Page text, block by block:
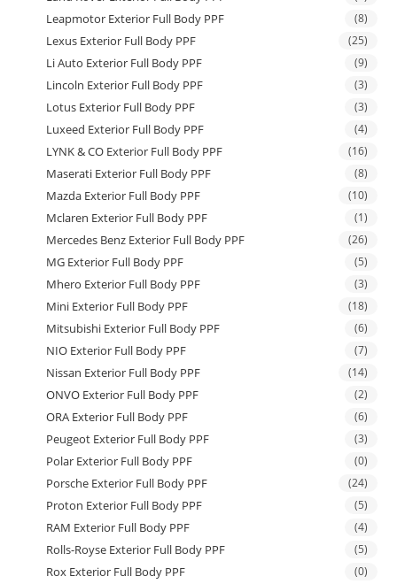
Leapmotor Exterior Full Body PPF (8)
Lexus Exterior Full Body PPF (25)
Li Auto Exterior Full Body PPF (9)
Lincoln Exterior Full Body PPF (3)
Lotus Exterior Full Body PPF (3)
Luxeed Exterior Full Body PPF (4)
LYNK & CO Exterior Full Body PPF (16)
Maserati Exterior Full Body PPF (8)
Mazda Exterior Full Body PPF (10)
Mclaren Exterior Full Body PPF (1)
Mercedes Benz Exterior Full Body PPF (26)
MG Exterior Full Body PPF (5)
Mhero Exterior Full Body PPF (3)
Mini Exterior Full Body PPF (18)
Mitsubishi Exterior Full Body PPF (6)
NIO Exterior Full Body PPF (7)
Nissan Exterior Full Body PPF (14)
ONVO Exterior Full Body PPF (2)
ORA Exterior Full Body PPF (6)
Peugeot Exterior Full Body PPF (3)
Polar Exterior Full Body PPF (0)
Porsche Exterior Full Body PPF (24)
Proton Exterior Full Body PPF (5)
RAM Exterior Full Body PPF (4)
Rolls-Royse Exterior Full Body PPF (5)
Rox Exterior Full Body PPF (0)